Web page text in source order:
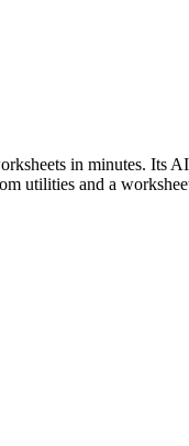
in minutes. Its
utilities and a